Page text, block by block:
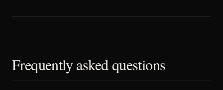
Frequently asked questions